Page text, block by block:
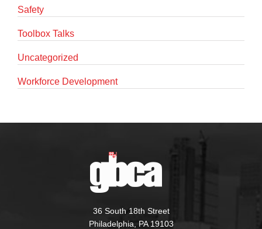
Safety
Toolbox Talks
Uncategorized
Workforce Development
36 South 18th Street
Philadelphia, PA 19103